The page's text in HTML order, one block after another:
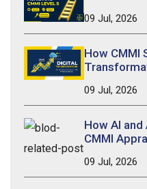
09 Jul, 2026
How CMMI
09 Jul, 2026
How AI
CMMI
09 Jul, 2026